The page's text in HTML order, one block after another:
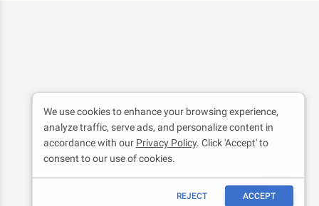
We use cookies to enhance your browsing experience,
analyze traffic, serve ads, and personalize content in
accordance with our Privacy Policy. Click 'Accept' to
consent to our use of cookies.
REJECT ACCEPT